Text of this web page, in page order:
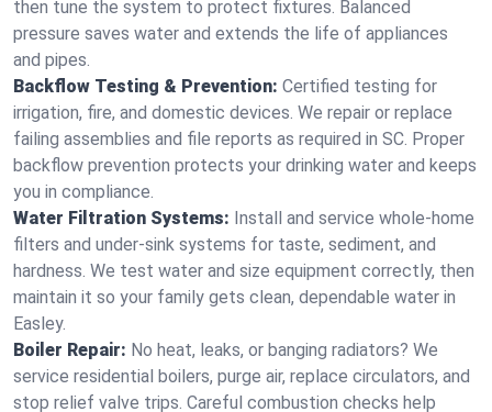
then tune the system to protect fixtures. Balanced
pressure saves water and extends the life of appliances
and pipes.
Backflow Testing & Prevention: Certified testing for
irrigation, fire, and domestic devices. We repair or replace
failing assemblies and file reports as required in SC. Proper
backflow prevention protects your drinking water and keeps
you in compliance.
Water Filtration Systems: Install and service whole‑home
filters and under‑sink systems for taste, sediment, and
hardness. We test water and size equipment correctly, then
maintain it so your family gets clean, dependable water in
Easley.
Boiler Repair: No heat, leaks, or banging radiators? We
service residential boilers, purge air, replace circulators, and
stop relief valve trips. Careful combustion checks help